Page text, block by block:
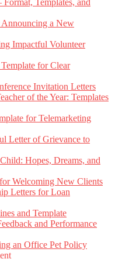
Templates, and
a New
Impactful Volunteer
for Clear
Invitation Letters
of the Year: Templates
for Telemarketing
Letter of Grievance to
Hopes, Dreams, and
Welcoming New Clients
Letters for Loan
and Template
and Performance
an Office Pet Policy